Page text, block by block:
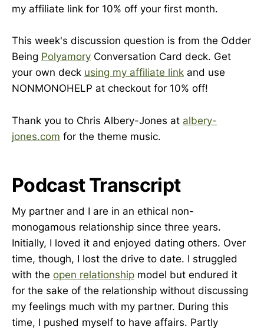
my affiliate link for 10% off your first month.
This week's discussion question is from the Odder
Being Polyamory Conversation Card deck. Get
your own deck using my affiliate link and use
NONMONOHELP at checkout for 10% off!
Thank you to Chris Albery-Jones at albery-
jones.com for the theme music.
Podcast Transcript
My partner and I are in an ethical non-
monogamous relationship since three years.
Initially, I loved it and enjoyed dating others. Over
time, though, I lost the drive to date. I struggled
with the open relationship model but endured it
for the sake of the relationship without discussing
my feelings much with my partner. During this
time, I pushed myself to have affairs. Partly